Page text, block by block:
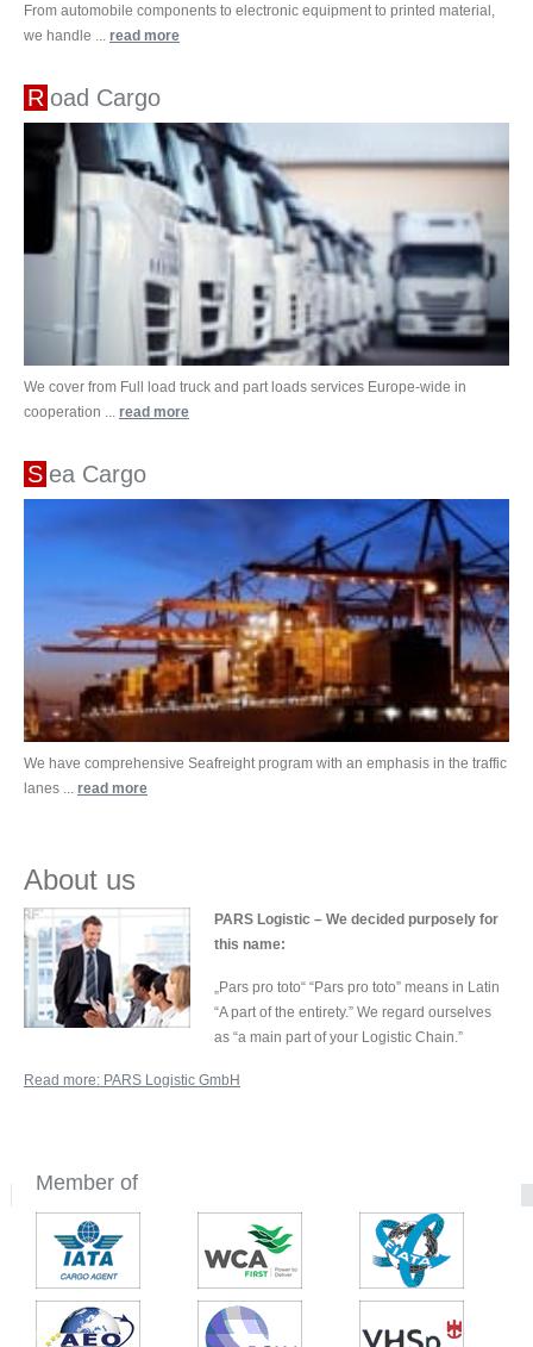
From automobile components to electronic equipment to printed material,
we handle ...
read more
Road Cargo
We cover from Full load truck and part loads services Europe-wide in
cooperation ...
read more
Sea Cargo
We have comprehensive Seafreight program with an emphasis in the traffic
lanes ...
read more
About us
PARS Logistic – We decided purposely for
this name:
„Pars pro toto“ “Pars pro toto” means in Latin
“A part of the entirety.” We regard ourselves
as “a main part of your Logistic Chain.”
Read more: PARS Logistic GmbH
Member of